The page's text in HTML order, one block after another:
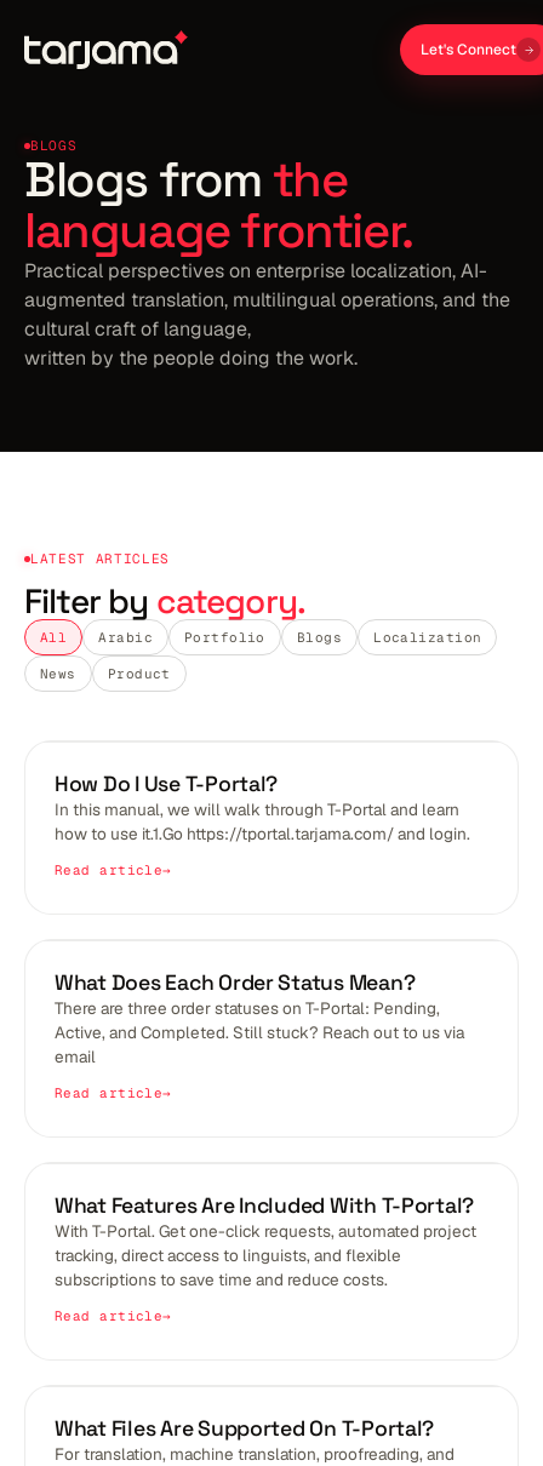
Let's Connect
BLOGS
Blogs from the
language frontier.
Practical perspectives on enterprise localization, AI-
augmented translation, multilingual operations, and the
cultural craft of language,
written by the people doing the work.
LATEST ARTICLES
Filter by category.
All Arabic Portfolio Blogs Localization
News Product
BLOGS
How Do I Use T-Portal?
In this manual, we will walk through T-Portal and learn
how to use it.1.Go https://tportal.tarjama.com/ and login.
Read article
BLOGS
What Does Each Order Status Mean?
There are three order statuses on T-Portal: Pending,
Active, and Completed. Still stuck? Reach out to us via
email
Read article
BLOGS
What Features Are Included With T-Portal?
With T-Portal. Get one-click requests, automated project
tracking, direct access to linguists, and flexible
subscriptions to save time and reduce costs.
Read article
BLOGS
What Files Are Supported On T-Portal?
For translation, machine translation, proofreading, and